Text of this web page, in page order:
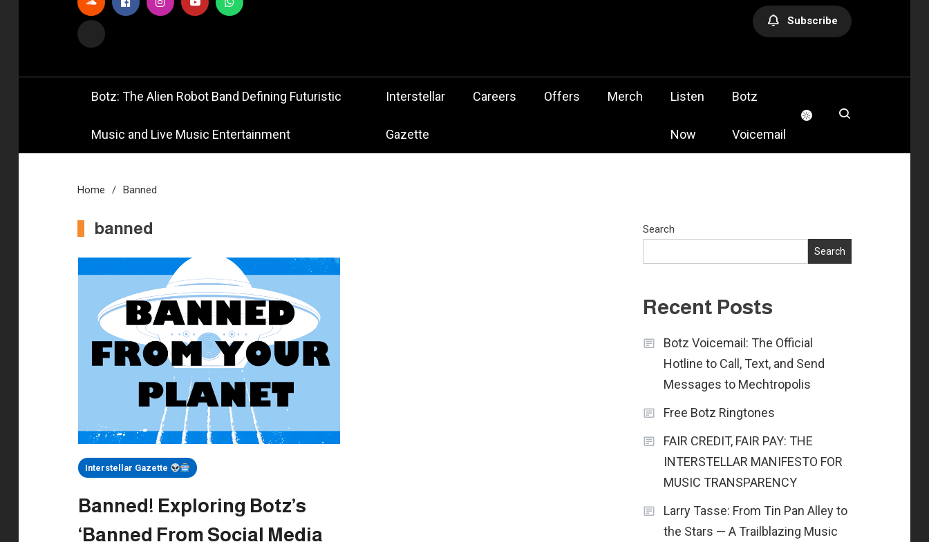
Subscribe
Botz: The Alien Robot Band Defining Futuristic
Music and Live Music Entertainment
Interstellar
Gazette
Careers Offers Merch Listen
Now
Botz
Voicemail
Home Banned
banned
Interstellar Gazette
Banned! Exploring Botz’s
‘Banned From Social Media
Search
Search
Recent Posts
Botz Voicemail: The Official
Hotline to Call, Text, and Send
Messages to Mechtropolis
Free Botz Ringtones
FAIR CREDIT, FAIR PAY: THE
INTERSTELLAR MANIFESTO FOR
MUSIC TRANSPARENCY
Larry Tasse: From Tin Pan Alley to
the Stars — A Trailblazing Music